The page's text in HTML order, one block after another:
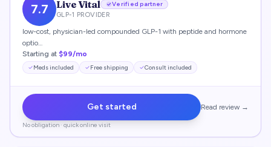
7.7 Live Vital
Verified partner
GLP-1 PROVIDER
low-cost, physician-led compounded GLP-1 with peptide and hormone
optio…
Starting at $99/mo
Meds included Free shipping Consult included
Get started Read review →
No obligation · quick online visit